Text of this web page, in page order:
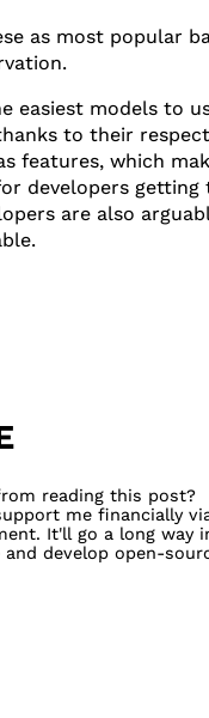
as most popular
easiest models to
to their
features, which
developers getting
are also
reading this post?
me financially
It'll go a long way
develop open-